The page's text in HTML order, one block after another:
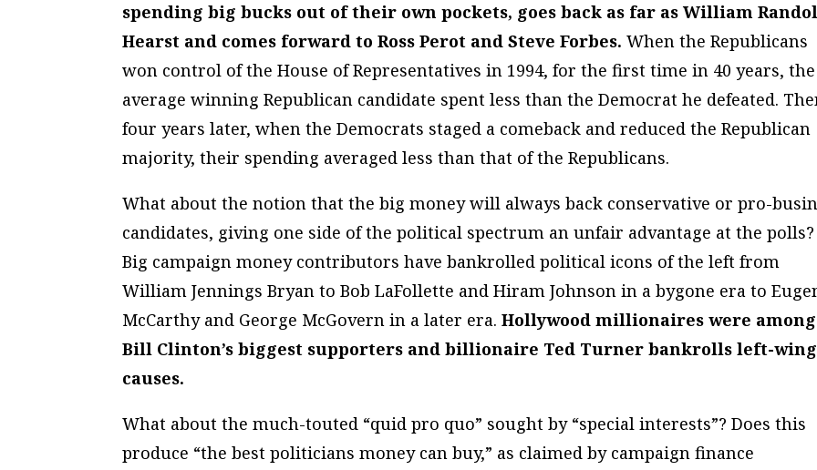
spending big bucks out of their own pockets, goes back as far as William
Hearst and comes forward to Ross Perot and Steve Forbes.When the Republicans
won control of the House of Representatives in 1994, for the first time in 40 years, the
average winning Republican candidate spentless than the Democrat he defeated.
four years later, when the Democrats staged a comeback and reduced the Republican
majority, their spending averagedless than that of the Republicans.
What about the notion that the big money will always back conservative or pro-
candidates, giving one side of the political spectrum an unfair advantage at the polls?
Big campaign money contributors have bankrolled political icons of the left from
William Jennings Bryan to Bob LaFollette and Hiram Johnson in a bygone era to
McCarthy and George McGovern in a later era.Hollywood millionaires were among
Bill Clinton’s biggest supporters and billionaire Ted Turner bankrolls left-wing
causes.
What about the much-touted “quid pro quo” sought by “special interests”? Does this
produce “the best politicians money can buy,” as claimed by campaign finance